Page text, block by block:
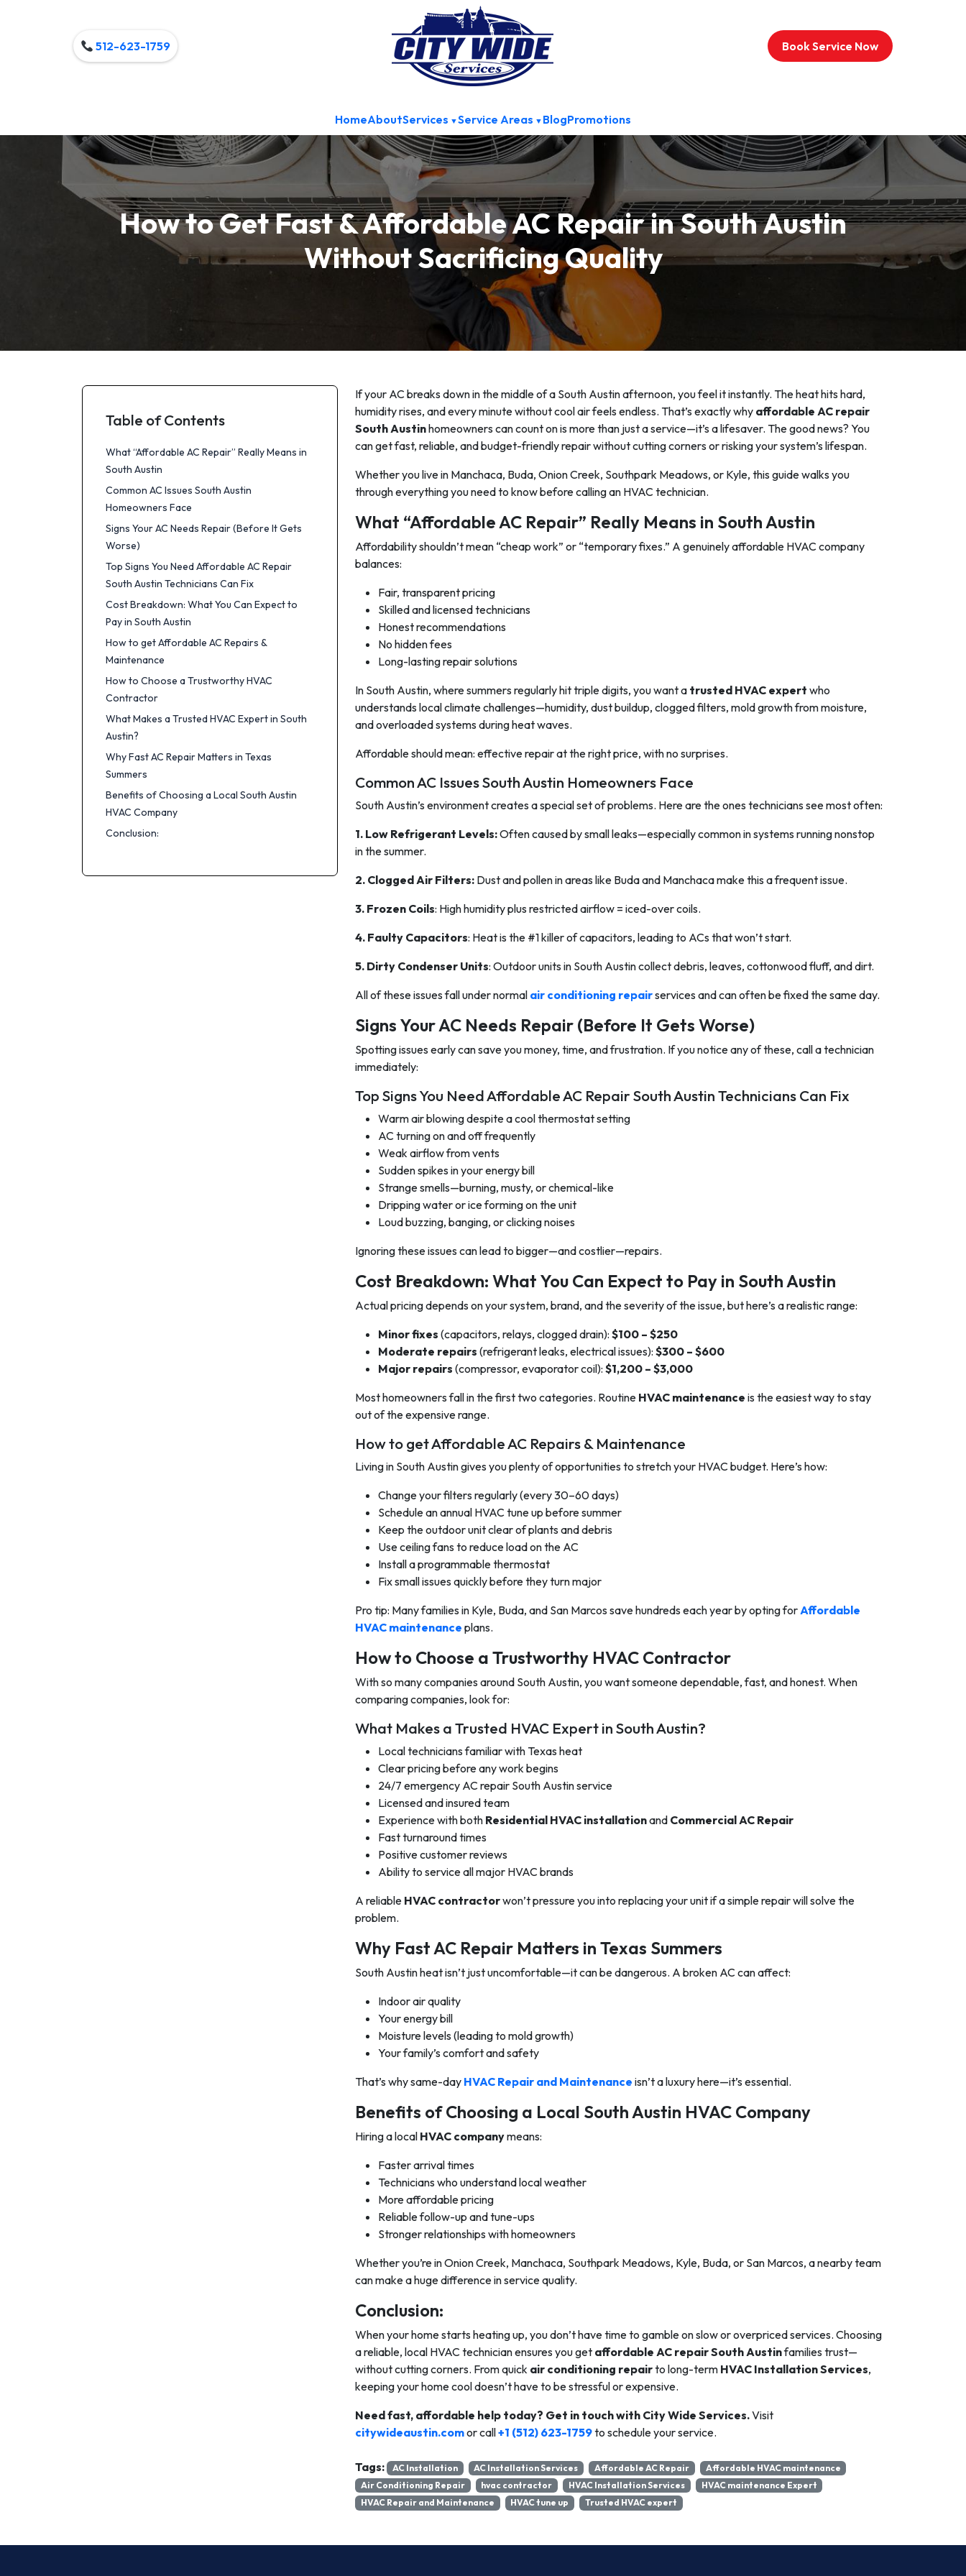
512-623-1759 Book Service Now
HomeAboutServices Service Areas BlogPromotions
How to Get Fast & Affordable AC Repair in South Austin
Without Sacrificing Quality
Table of Contents
What “Affordable AC Repair” Really Means in
South Austin
Common AC Issues South Austin
Homeowners Face
Signs Your AC Needs Repair (Before It Gets
Worse)
Top Signs You Need Affordable AC Repair
South Austin Technicians Can Fix
Cost Breakdown: What You Can Expect to
Pay in South Austin
How to get Affordable AC Repairs &
Maintenance
How to Choose a Trustworthy HVAC
Contractor
What Makes a Trusted HVAC Expert in South
Austin?
Why Fast AC Repair Matters in Texas
Summers
Benefits of Choosing a Local South Austin
HVAC Company
Conclusion:
If your AC breaks down in the middle of a South Austin afternoon, you feel it instantly. The heat hits hard,
humidity rises, and every minute without cool air feels endless. That’s exactly why affordable AC repair
South Austinhomeowners can count on is more than just a service—it’s a lifesaver. The good news? You
canget fast, reliable, and budget-friendly repair without cutting corners or risking your system’s lifespan.
Whether you live in Manchaca, Buda, Onion Creek, Southpark Meadows, or Kyle, this guide walks you
through everything you need to know before calling an HVAC technician.
What “Affordable AC Repair” Really Means in South Austin
Affordability shouldn’t mean “cheap work” or “temporary fixes.” A genuinely affordable HVAC company
balances:
Fair, transparent pricing
Skilled and licensed technicians
Honest recommendations
No hidden fees
Long-lasting repair solutions
In South Austin, where summers regularly hit triple digits, you want a trusted HVAC expert who
understands local climate challenges—humidity, dust buildup, clogged filters, mold growth from moisture,
and overloaded systems during heat waves.
Affordable should mean: effective repair at the right price, with no surprises.
Common AC Issues South Austin Homeowners Face
South Austin’s environment creates a special set of problems. Here are the ones technicians see most often:
1. Low Refrigerant Levels:Often caused by small leaks—especially common in systems running nonstop
in the summer.
2. Clogged Air Filters: Dust and pollen in areas like Buda and Manchaca make this a frequent issue.
3. Frozen Coils: High humidity plus restricted airflow = iced-over coils.
4. Faulty Capacitors: Heat is the #1 killer of capacitors, leading to ACs that won’t start.
5. Dirty Condenser Units: Outdoor units in South Austin collect debris, leaves, cottonwood fluff, and dirt.
All of these issues fall under normal air conditioning repairservices and can often be fixed the same day.
Signs Your AC Needs Repair (Before It Gets Worse)
Spotting issues early can save you money, time, and frustration. If you notice any of these, call a technician
immediately:
Top Signs You Need Affordable AC Repair South Austin Technicians Can Fix
Warm air blowing despite a cool thermostat setting
AC turning on and off frequently
Weak airflow from vents
Sudden spikes in your energy bill
Strange smells—burning, musty, or chemical-like
Dripping water or ice forming on the unit
Loud buzzing, banging, or clicking noises
Ignoring these issues can lead to bigger—and costlier—repairs.
Cost Breakdown: What You Can Expect to Pay in South Austin
Actual pricing depends on your system, brand, and the severity of the issue, but here’s a realistic range:
Minor fixes (capacitors, relays, clogged drain): $100 – $250
Moderate repairs (refrigerant leaks, electrical issues): $300 – $600
Major repairs (compressor, evaporator coil): $1,200 – $3,000
Most homeowners fall in the first two categories. Routine HVAC maintenance is the easiest way to stay
out of the expensive range.
How to get Affordable AC Repairs & Maintenance
Living in South Austin gives you plenty of opportunities to stretch your HVAC budget. Here’s how:
Change your filters regularly (every 30–60 days)
Schedule an annual HVAC tune up before summer
Keep the outdoor unit clear of plants and debris
Use ceiling fans to reduce load on the AC
Install a programmable thermostat
Fix small issues quickly before they turn major
Pro tip: Many families in Kyle, Buda, and San Marcos save hundreds each year by opting forAffordable
HVAC maintenance plans.
How to Choose a Trustworthy HVAC Contractor
With so many companies around South Austin, you want someone dependable, fast, and honest. When
comparing companies, look for:
What Makes a Trusted HVAC Expert in South Austin?
Local technicians familiar with Texas heat
Clear pricing before any work begins
24/7 emergency AC repair South Austin service
Licensed and insured team
Experience with both Residential HVAC installationand Commercial AC Repair
Fast turnaround times
Positive customer reviews
Ability to service all major HVAC brands
A reliable HVAC contractorwon’t pressure you into replacing your unit if a simple repair will solve the
problem.
Why Fast AC Repair Matters in Texas Summers
South Austin heat isn’t just uncomfortable—it can be dangerous. A broken AC can affect:
Indoor air quality
Your energy bill
Moisture levels (leading to mold growth)
Your family’s comfort and safety
That’s why same-day HVAC Repair and Maintenance isn’t a luxury here—it’s essential.
Benefits of Choosing a Local South Austin HVAC Company
Hiring a local HVAC companymeans:
Faster arrival times
Technicians who understand local weather
More affordable pricing
Reliable follow-up and tune-ups
Stronger relationships with homeowners
Whether you’re in Onion Creek, Manchaca, Southpark Meadows, Kyle, Buda, or San Marcos, a nearby team
can make a huge difference in service quality.
Conclusion:
When your home starts heating up, you don’t have time to gamble on slow or overpriced services. Choosing
a reliable, local HVAC technician ensures you get affordable AC repair South Austinfamilies trust—
without cutting corners. From quick air conditioning repairto long-term HVAC Installation Services,
keeping your home cool doesn’t have to be stressful or expensive.
Need fast, affordable help today? Get in touch with City Wide Services.Visit
citywideaustin.comor call+1 (512) 623-1759to schedule your service.
Tags: AC Installation AC Installation Services Affordable AC Repair
Affordable HVAC maintenance
Air Conditioning Repair
hvac contractor HVAC Installation Services
HVAC maintenance Expert
HVAC Repair and Maintenance
HVAC tune up Trusted HVAC expert